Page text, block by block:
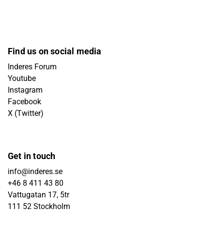
Find us on social media
Inderes Forum
Youtube
Instagram
Facebook
X (Twitter)
Get in touch
info@inderes.se
+46 8 411 43 80
Vattugatan 17, 5tr
111 52 Stockholm